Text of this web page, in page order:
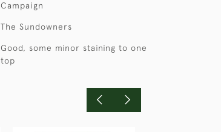
Campaign
The Sundowners
Good, some minor staining to one
top